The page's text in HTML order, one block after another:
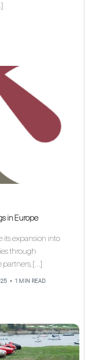
in Europe
its expansion into
through
[…]
1 MIN READ